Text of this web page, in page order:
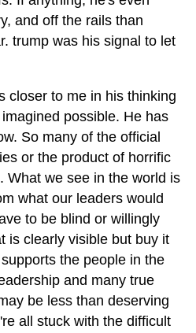
and off the rails than
trump was his signal to let
closer to me in his thinking
possible. He has
So many of the official
or the product of horrific
What we see in the world is
what our leaders would
to be blind or willingly
is clearly visible but buy it
the people in the
and many true
be less than deserving
all stuck with the difficult